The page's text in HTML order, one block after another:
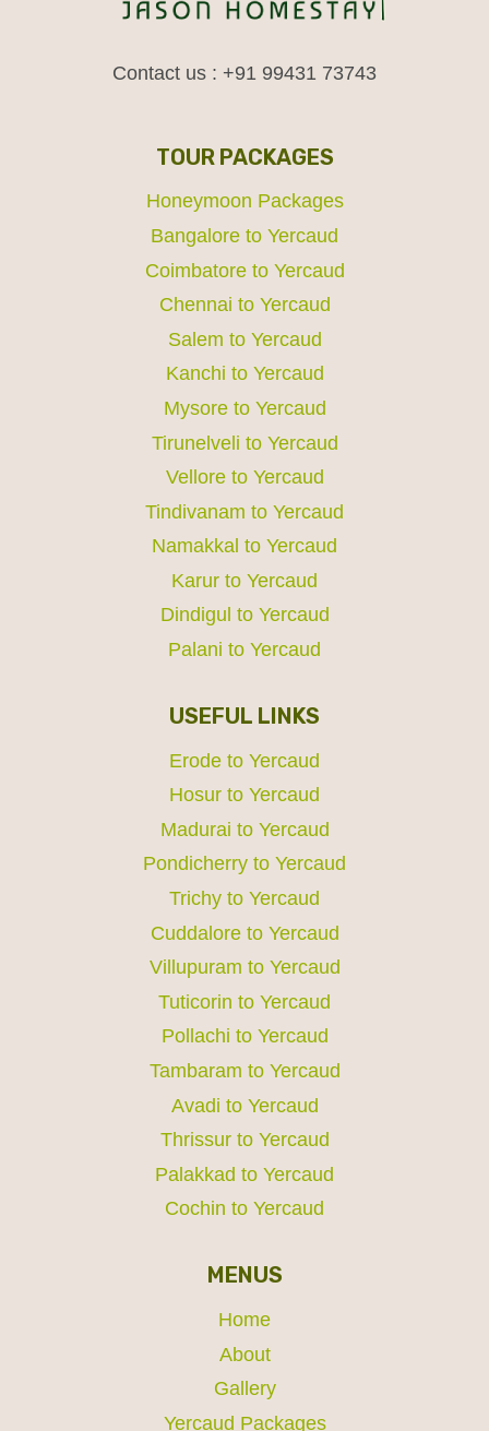
Contact us : +91 99431 73743
TOUR PACKAGES
Honeymoon Packages
Bangalore to Yercaud
Coimbatore to Yercaud
Chennai to Yercaud
Salem to Yercaud
Kanchi to Yercaud
Mysore to Yercaud
Tirunelveli to Yercaud
Vellore to Yercaud
Tindivanam to Yercaud
Namakkal to Yercaud
Karur to Yercaud
Dindigul to Yercaud
Palani to Yercaud
USEFUL LINKS
Erode to Yercaud
Hosur to Yercaud
Madurai to Yercaud
Pondicherry to Yercaud
Trichy to Yercaud
Cuddalore to Yercaud
Villupuram to Yercaud
Tuticorin to Yercaud
Pollachi to Yercaud
Tambaram to Yercaud
Avadi to Yercaud
Thrissur to Yercaud
Palakkad to Yercaud
Cochin to Yercaud
MENUS
Home
About
Gallery
Yercaud Packages